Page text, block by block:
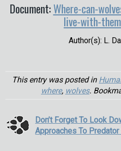
Document:Where-can-
live-with-
Author(s): L.
This entry was posted in
where, wolves.
Don’t Forget To Look
Approaches To